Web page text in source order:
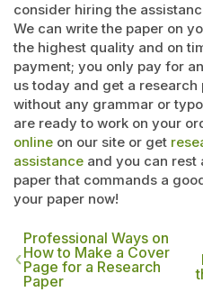
consider hiring the
We can write the paper on
the highest quality and on
payment; you only pay for
us today and get a
without any grammar or
are ready to work on your
online on our site or get
assistance and you can rest
paper that commands a
your paper now!
Professional Ways on
How to Make a Cover
Page for a Research
Paper